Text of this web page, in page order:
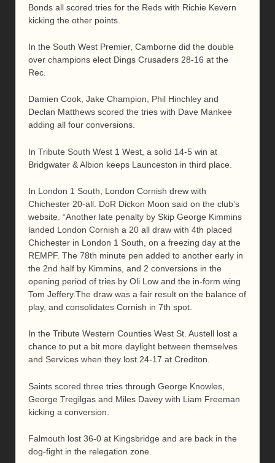
Bonds all scored tries for the Reds with Richie Kevern
kicking the other points.
In the South West Premier, Camborne did the double
over champions elect Dings Crusaders 28-16 at the
Rec.
Damien Cook, Jake Champion, Phil Hinchley and
Declan Matthews scored the tries with Dave Mankee
adding all four conversions.
In Tribute South West 1 West, a solid 14-5 win at
Bridgwater & Albion keeps Launceston in third place.
In London 1 South, London Cornish drew with
Chichester 20-all. DoR Dickon Moon said on the club’s
website. “Another late penalty by Skip George Kimmins
landed London Cornish a 20 all draw with 4th placed
Chichester in London 1 South, on a freezing day at the
REMPF. The 78th minute pen added to another early in
the 2nd half by Kimmins, and 2 conversions in the
opening period of tries by Oli Low and the in-form wing
Tom Jeffery.The draw was a fair result on the balance of
play, and consolidates Cornish in 7th spot.
In the Tribute Western Counties West St. Austell lost a
chance to put a bit more daylight between themselves
and Services when they lost 24-17 at Crediton.
Saints scored three tries through George Knowles,
George Tregilgas and Miles Davey with Liam Freeman
kicking a conversion.
Falmouth lost 36-0 at Kingsbridge and are back in the
dog-fight in the relegation zone.